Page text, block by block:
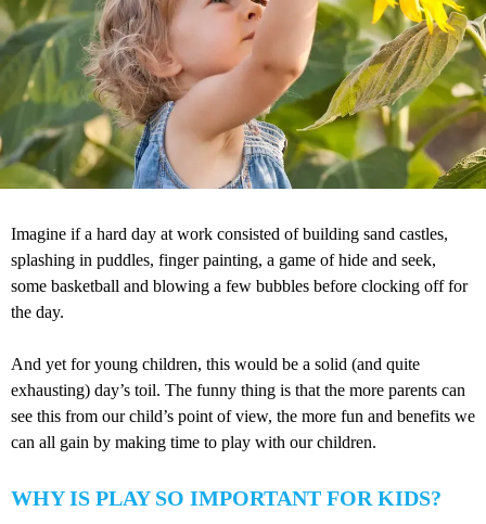
Imagine if a hard day at work consisted of building sand castles,
splashing in puddles, finger painting, a game of hide and seek,
some basketball and blowing a few bubbles before clocking off for
the day.
And yet for young children, this would be a solid (and quite
exhausting) day’s toil. The funny thing is that the more parents can
see this from our child’s point of view, the more fun and benefits we
can all gain by making time to play with our children.
WHY IS PLAY SO IMPORTANT FOR KIDS?